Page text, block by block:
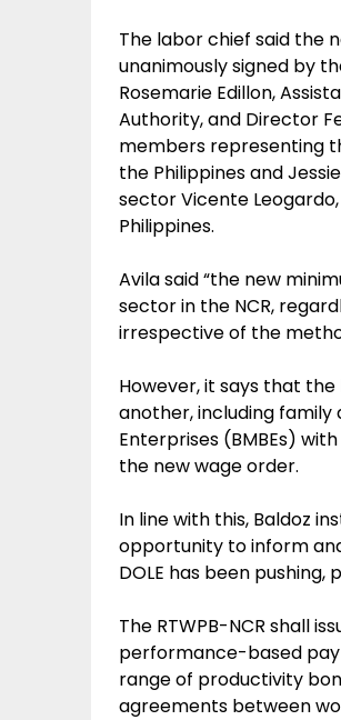
The labor chief said the
unanimously signed by
Rosemarie Edillon,
Authority, and Director
members representing
the Philippines and
sector Vicente
Philippines.
Avila said “the new
sector in the NCR,
irrespective of the
However, it says that
another, including family
Enterprises (BMBEs)
the new wage order.
In line with this, Baldoz
opportunity to inform
DOLE has been
The RTWPB-NCR shall
performance-based pay
range of productivity
agreements between